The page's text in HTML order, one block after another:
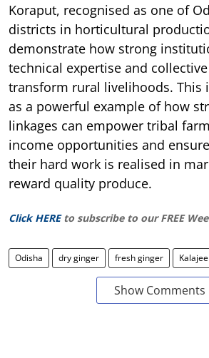
Koraput, recognised as one of
districts in horticultural
demonstrate how strong
technical expertise and
transform rural livelihoods. This
as a powerful example of how
linkages can empower tribal
income opportunities and
their hard work is realised in
reward quality produce.
Click HERE to subscribe to our FREE
Odisha dry ginger fresh ginger
Show Comments